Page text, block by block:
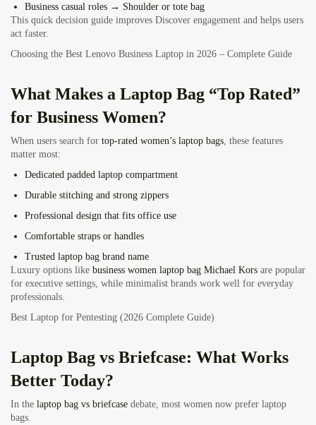
Business casual roles → Shoulder or tote bag
This quick decision guide improves Discover engagement and helps users
act faster.
Choosing the Best Lenovo Business Laptop in 2026 – Complete Guide
What Makes a Laptop Bag “Top Rated”
for Business Women?
When users search for top-rated women’s laptop bags, these features
matter most:
Dedicated padded laptop compartment
Durable stitching and strong zippers
Professional design that fits office use
Comfortable straps or handles
Trusted laptop bag brand name
Luxury options like business women laptop bag Michael Kors are popular
for executive settings, while minimalist brands work well for everyday
professionals.
Best Laptop for Pentesting (2026 Complete Guide)
Laptop Bag vs Briefcase: What Works
Better Today?
In the laptop bag vs briefcase debate, most women now prefer laptop
bags.